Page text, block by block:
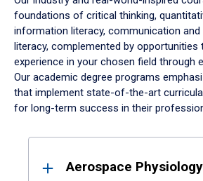
foundations of critical thinking,
information literacy, communication
literacy, complemented by opportunities
experience in your chosen field through
Our academic degree programs
that implement state-of-the-art
for long-term success in their
ResultsAerospace Physiology